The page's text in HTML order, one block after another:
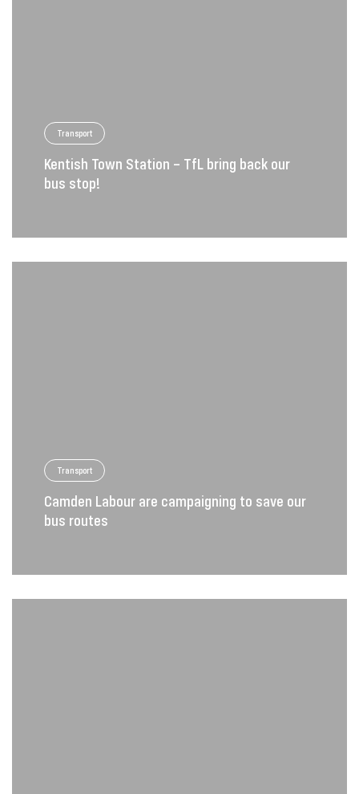
Transport
Kentish Town Station – TfL bring back our
bus stop!
Transport
Camden Labour are campaigning to save our
bus routes